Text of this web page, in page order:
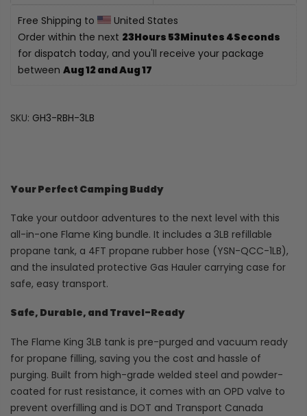
Free Shipping to
United States
Order within the next 23Hours 53Minutes 3Seconds
for dispatch today, and you'll receive your package
between Aug 12 and Aug 17
SKU: GH3-RBH-3LB
Your Perfect Camping Buddy
Take your outdoor adventures to the next level with this
all-in-one Flame King bundle. It includes a 3LB refillable
propane tank, a 4FT propane rubber hose (YSN-QCC-1LB),
and the insulated protective Gas Hauler carrying case for
safe, easy transport.
Safe, Durable, and Travel-Ready
The Flame King 3LB tank is pre-purged and vacuum ready
for propane filling, saving you the cost and hassle of
purging. Built from high-grade welded steel and powder-
coated for rust resistance, it comes with an OPD valve to
prevent overfilling and is DOT and Transport Canada